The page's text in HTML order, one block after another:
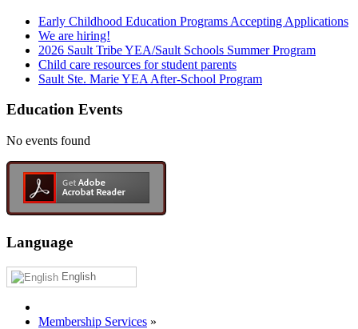
Early Childhood Education Programs Accepting Applications
We are hiring!
2026 Sault Tribe YEA/Sault Schools Summer Program
Child care resources for student parents
Sault Ste. Marie YEA After-School Program
Education Events
No events found
Language
English
Membership Services »